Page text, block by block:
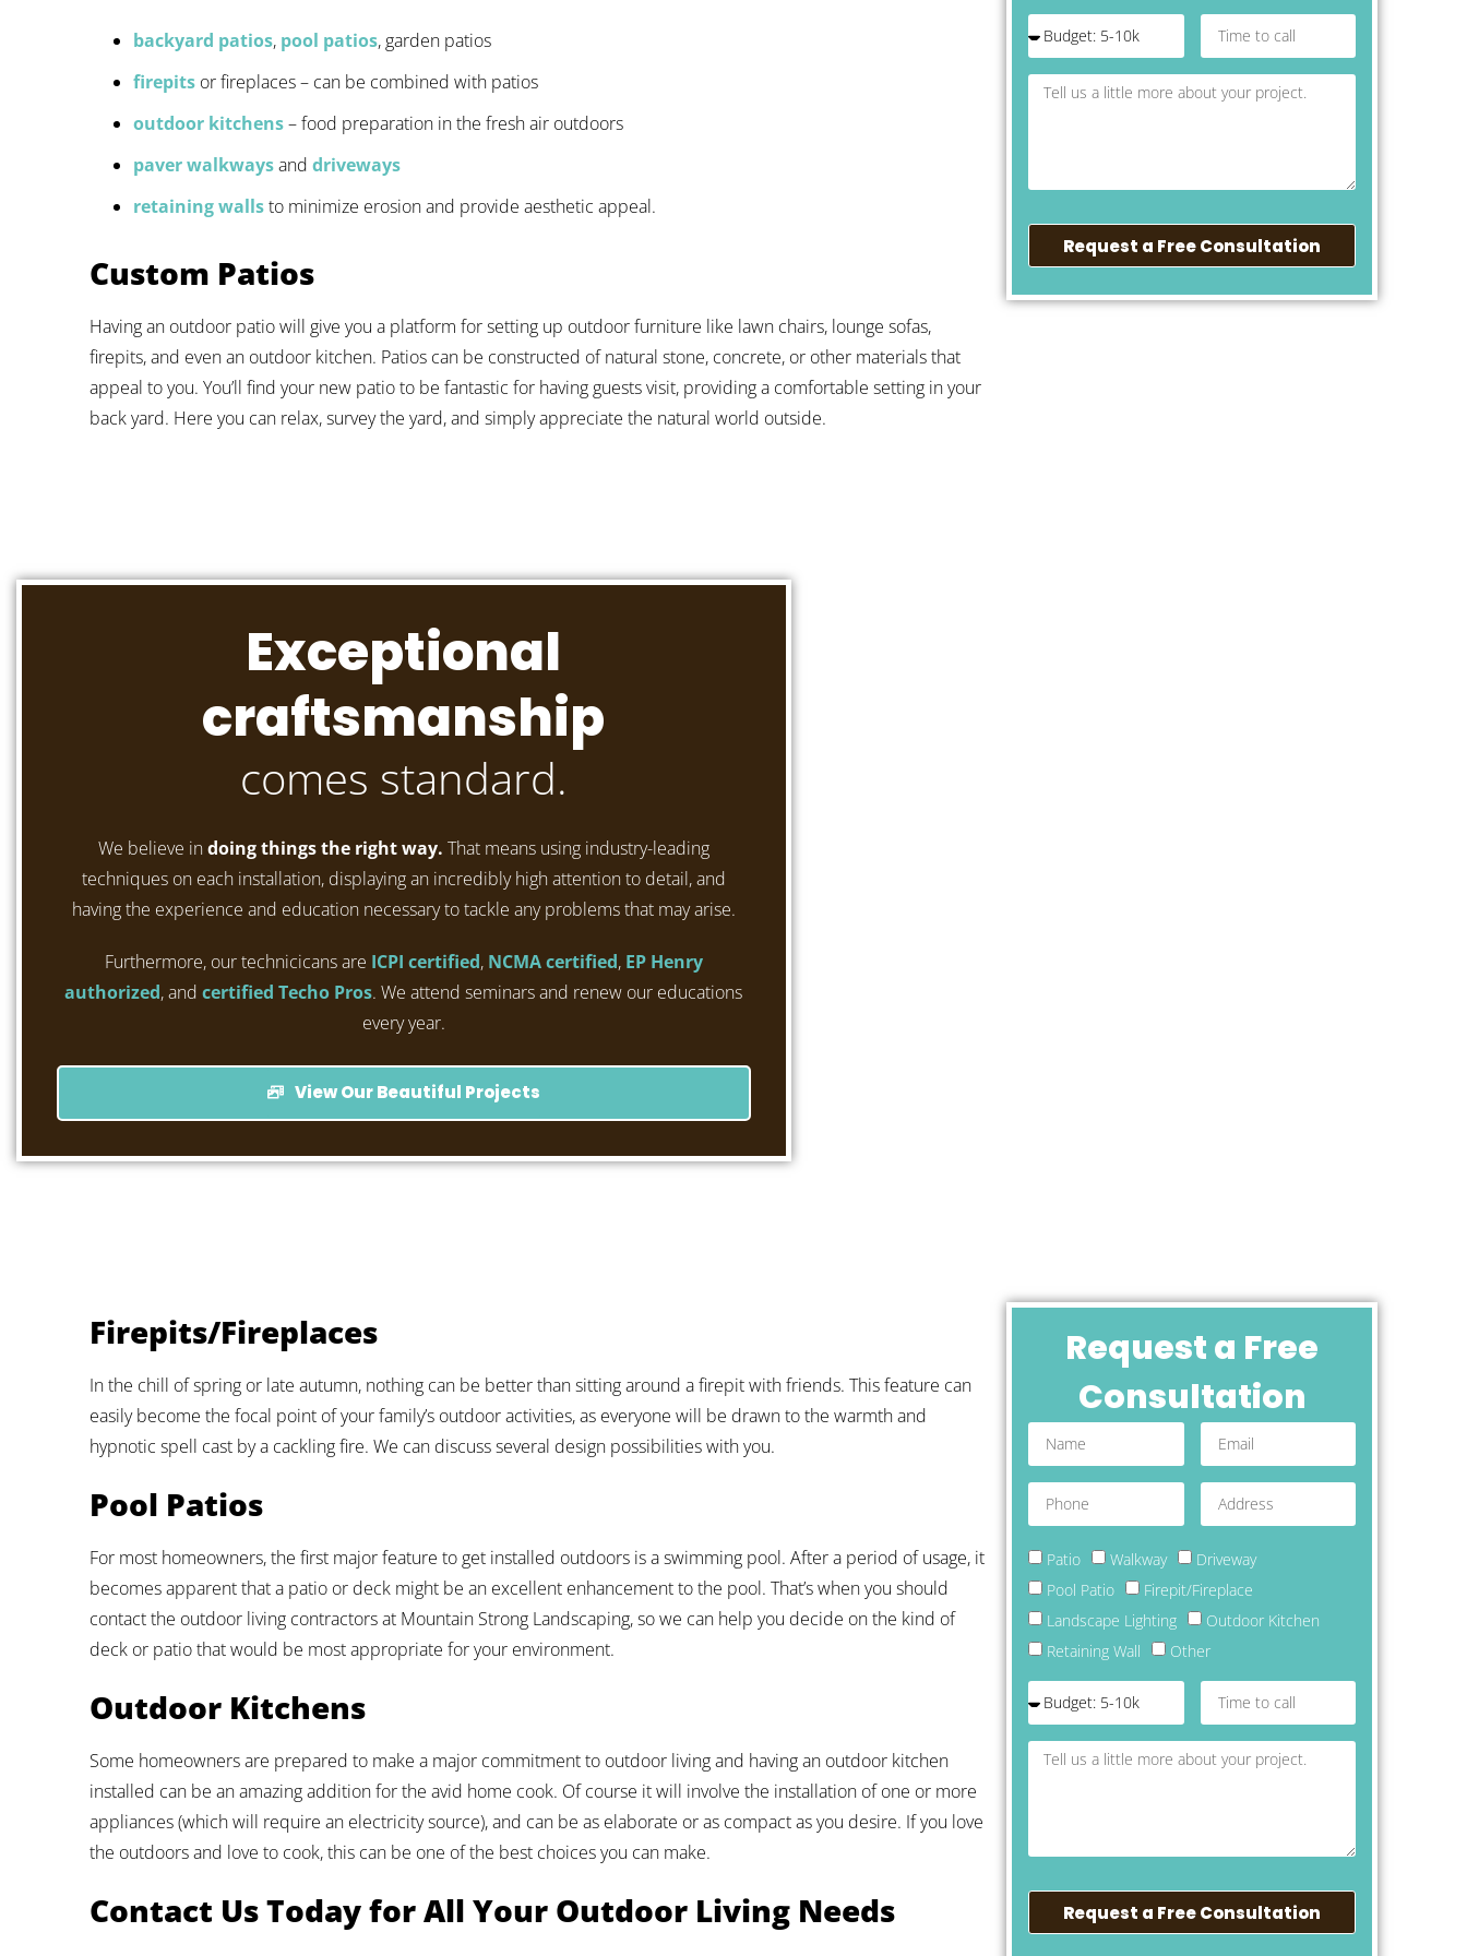
backyard patios, pool patios, garden patios
firepits or fireplaces – can be combined with patios
outdoor kitchens– food preparation in the fresh air outdoors
paver walkwaysand driveways
retaining wallsto minimize erosion and provide aesthetic appeal.
Custom Patios
Having an outdoor patio will give you a platform for setting up outdoor furniture like lawn chairs, lounge sofas,
firepits, and even an outdoor kitchen. Patios can be constructed of natural stone, concrete, or other materials that
appeal to you. You’ll find your new patio to be fantastic for having guests visit, providing a comfortable setting in your
back yard. Here you can relax, survey the yard, and simply appreciate the natural world outside.
Request a Free Consultation
Exceptional
craftsmanship
comes standard.
We believe indoing things the right way. That means using industry-leading
techniques on each installation, displaying an incredibly high attention to detail, and
having the experience and education necessary to tackle any problems that may arise.
Furthermore, our technicicans are ICPI certified, NCMA certified, EP Henry
authorized, andcertified Techo Pros. We attend seminars and renew our educations
every year.
View Our Beautiful Projects
Firepits/Fireplaces
In the chill of spring or late autumn, nothing can be better than sitting around a firepit with friends. This feature can
easily become the focal point of your family’s outdoor activities, as everyone will be drawn to the warmth and
hypnotic spell cast by a cackling fire. We can discuss several design possibilities with you.
Pool Patios
For most homeowners, the first major feature to get installed outdoors is a swimming pool. After a period of usage, it
becomes apparent that a patio or deck might be an excellent enhancement to the pool. That’s when you should
contact the outdoor living contractors at Mountain Strong Landscaping, so we can help you decide on the kind of
deck or patio that would be most appropriate for your environment.
Outdoor Kitchens
Some homeowners are prepared to make a major commitment to outdoor living and having an outdoor kitchen
installed can be an amazing addition for the avid home cook. Of course it will involve the installation of one or more
appliances (which will require an electricity source), and can be as elaborate or as compact as you desire. If you love
the outdoors and love to cook, this can be one of the best choices you can make.
Contact Us Today for All Your Outdoor Living Needs
Request a Free
Consultation
Patio Walkway
Driveway
Pool Patio
Firepit/Fireplace
Landscape Lighting
Outdoor Kitchen
Retaining Wall
Other
Request a Free Consultation